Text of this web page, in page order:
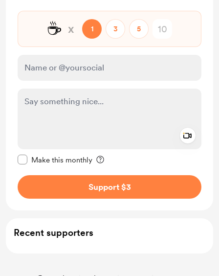
☕ x 1 3 5
Make this monthly
Support $3
Recent supporters